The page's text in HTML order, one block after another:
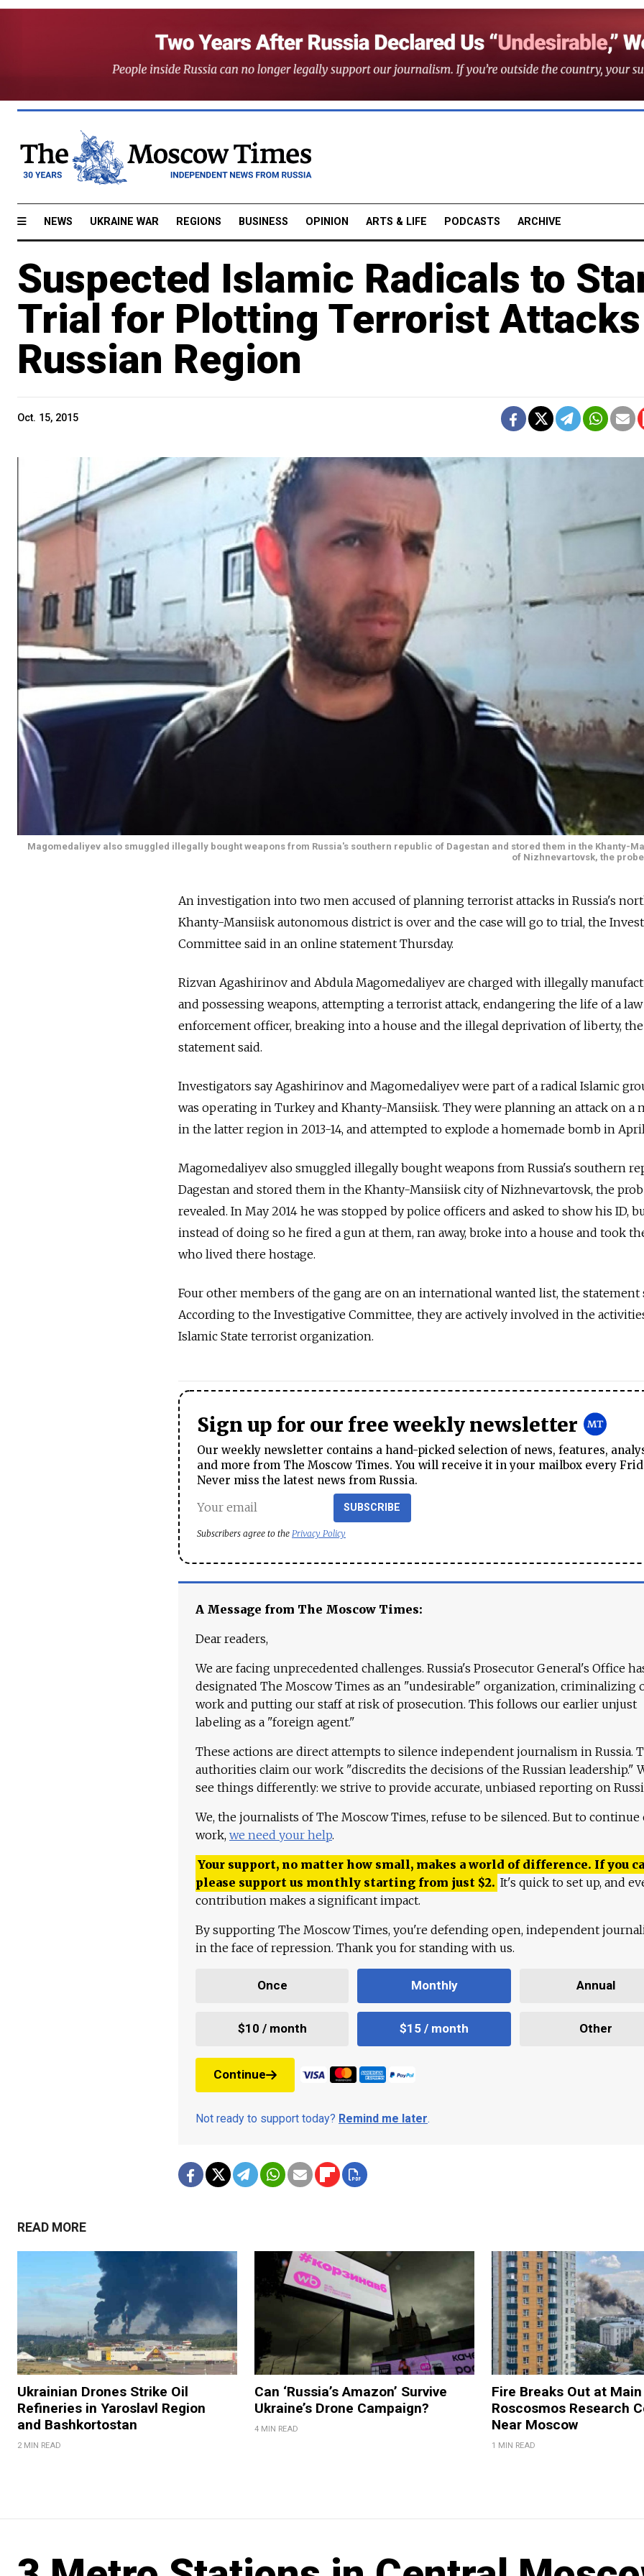
NEWS UKRAINE WAR REGIONS BUSINESS OPINION ARTS & LIFE PODCASTS ARCHIVE
Suspected Islamic Radicals to
Trial for Plotting Terrorist
Russian Region
Oct. 15, 2015
Magomedaliyev also smuggled illegally bought weapons from Russia's southern republic of Dagestan and stored them in the Khanty-
of Nizhnevartovsk, the
An investigation into two men accused of planning terrorist attacks in Russia's
Khanty-Mansiisk autonomous district is over and the case will go to trial, the
Committee said in an online statement Thursday.
Rizvan Agashirinov and Abdula Magomedaliyev are charged with illegally
and possessing weapons, attempting a terrorist attack, endangering the life of a law
enforcement officer, breaking into a house and the illegal deprivation of liberty, the
statement said.
Investigators say Agashirinov and Magomedaliyev were part of a radical Islamic
was operating in Turkey and Khanty-Mansiisk. They were planning an attack on a
in the latter region in 2013-14, and attempted to explode a homemade bomb in April
Magomedaliyev also smuggled illegally bought weapons from Russia's southern
Dagestan and stored them in the Khanty-Mansiisk city of Nizhnevartovsk, the
revealed. In May 2014 he was stopped by police officers and asked to show his ID,
instead of doing so he fired a gun at them, ran away, broke into a house and took
who lived there hostage.
Four other members of the gang are on an international wanted list, the statement
According to the Investigative Committee, they are actively involved in the
Islamic State terrorist organization.
Sign up for our free weekly newsletter
Our weekly newsletter contains a hand-picked selection of news, features,
and more from The Moscow Times. You will receive it in your mailbox every
Never miss the latest news from Russia.
SUBSCRIBE
Subscribers agree to the Privacy Policy
A Message from The Moscow Times:
Dear readers,
We are facing unprecedented challenges. Russia's Prosecutor General's Office
designated The Moscow Times as an "undesirable" organization, criminalizing
work and putting our staff at risk of prosecution. This follows our earlier unjust
labeling as a "foreign agent."
These actions are direct attempts to silence independent journalism in Russia.
authorities claim our work "discredits the decisions of the Russian leadership."
see things differently: we strive to provide accurate, unbiased reporting on
We, the journalists of The Moscow Times, refuse to be silenced. But to continue
work, we need your help.
Your support, no matter how small, makes a world of difference. If you
please support us monthly starting from just $2. It's quick to set up, and
contribution makes a significant impact.
By supporting The Moscow Times, you're defending open, independent
in the face of repression. Thank you for standing with us.
Once Monthly Annual
$10 / month $15 / month Other
Continue
Not ready to support today? Remind me later.
READ MORE
Ukrainian Drones Strike Oil
Refineries in Yaroslavl Region
and Bashkortostan
2 MIN READ
Can ‘Russia’s Amazon’ Survive
Ukraine’s Drone Campaign?
4 MIN READ
Fire Breaks Out at Main
Roscosmos Research
Near Moscow
1 MIN READ